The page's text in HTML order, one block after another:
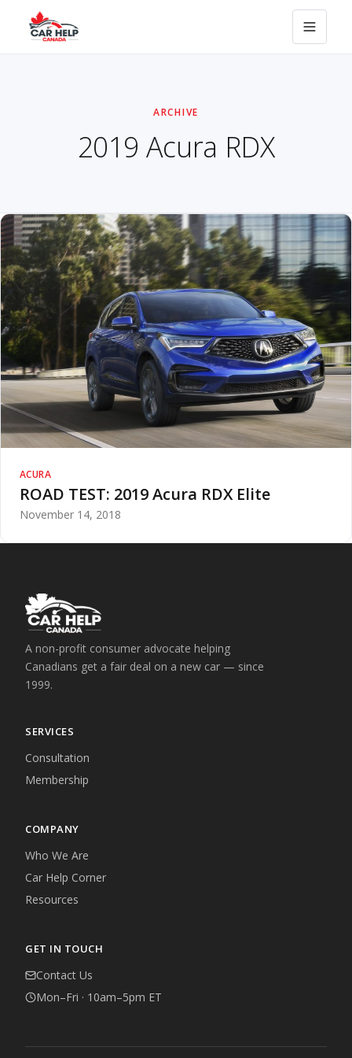
ARCHIVE
2019 Acura RDX
ACURA
ROAD TEST: 2019 Acura RDX Elite
November 14, 2018
A non-profit consumer advocate helping
Canadians get a fair deal on a new car — since
1999.
SERVICES
Consultation
Membership
COMPANY
Who We Are
Car Help Corner
Resources
GET IN TOUCH
Contact Us
Mon–Fri · 10am–5pm ET